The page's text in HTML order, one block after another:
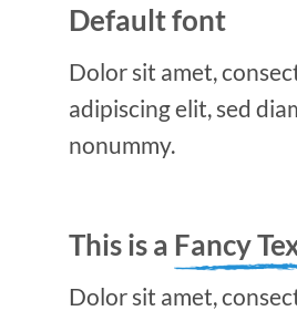
Default font
Dolor sit amet,
adipiscing elit, sed
nonummy.
This is a Fancy
Dolor sit amet,